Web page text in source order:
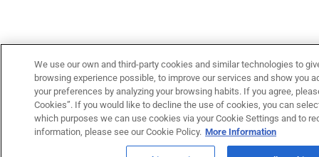
We use our own and third-party cookies and similar technologies to
browsing experience possible, to improve our services and show you
your preferences by analyzing your browsing habits. If you agree,
Cookies”. If you would like to decline the use of cookies, you can
which purposes we can use cookies via your Cookie Settings and to
information, please see our Cookie Policy. More Information